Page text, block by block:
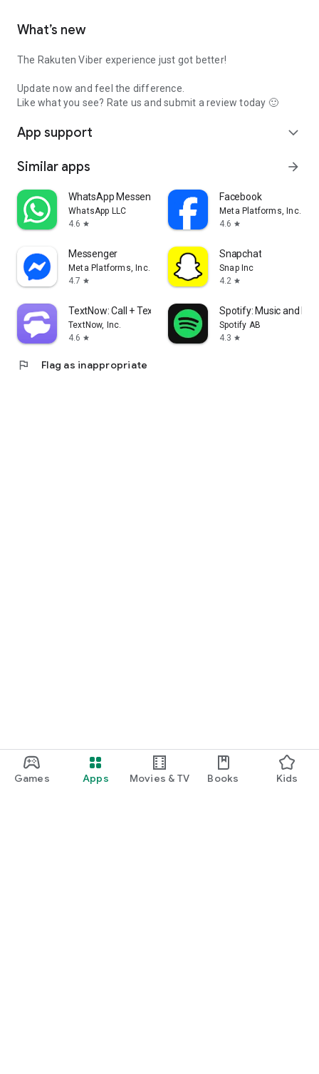
Games Apps Movies & TV Books Kids
What’s new
The Rakuten Viber experience just got better!
Update now and feel the difference.
Like what you see? Rate us and submit a review today 🙂
App support expand_more
Similar apps arrow_forward
WhatsApp Messenger
WhatsApp LLC
4.6 star
Facebook
Meta Platforms, Inc.
4.6 star
Messenger
Meta Platforms, Inc.
4.7 star
Snapchat
Snap Inc
4.2 star
TextNow: Call + Text Unlimited
TextNow, Inc.
4.6 star
Spotify: Music and
Spotify AB
4.3 star
flag Flag as inappropriate